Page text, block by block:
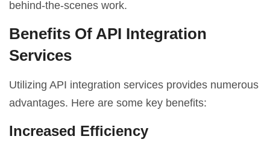
behind-the-scenes work.
Benefits Of API Integration
Services
Utilizing API integration services provides numerous
advantages. Here are some key benefits:
Increased Efficiency